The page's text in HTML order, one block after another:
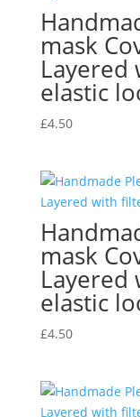
mask
elastic
£4.50
mask
elastic
£4.50